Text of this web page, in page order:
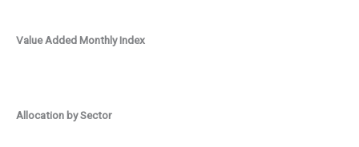
Value Added Monthly Index
Allocation by Sector